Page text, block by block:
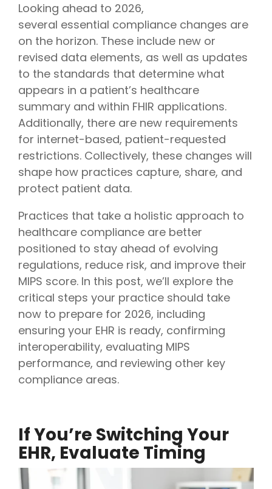
Looking ahead to 2026,
several essential compliance changes are
on the horizon. These include new or
revised data elements, as well as updates
to the standards that determine what
appears in a patient’s healthcare
summary and within FHIR applications.
Additionally, there are new requirements
for internet-based, patient-requested
restrictions. Collectively, these changes will
shape how practices capture, share, and
protect patient data.
Practices that take a holistic approach to
healthcare compliance are better
positioned to stay ahead of evolving
regulations, reduce risk, and improve their
MIPS score. In this post, we’ll explore the
critical steps your practice should take
now to prepare for 2026, including
ensuring your EHR is ready, confirming
interoperability, evaluating MIPS
performance, and reviewing other key
compliance areas.
If You’re Switching Your
EHR, Evaluate Timing